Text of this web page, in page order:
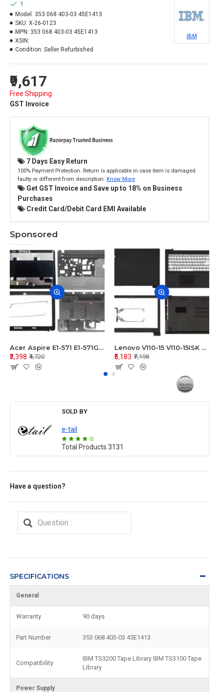
₹9,617
Free Shipping
GST Invoice
1
Model: 353 068 403-03 45E1413
SKU: X-26-0123
MPN: 353 068 403-03 45E1413
XSIN:
Condition: Seller Refurbished
IBM
7 Days Easy Return
100% Payment Protection. Return is applicable in case item is damaged
faulty or different from description. Know More
Get GST Invoice and Save up to 18% on Business
Purchases
Credit Card/Debit Card EMI Available
Sponsored
Acer Aspire E1-571 E1-571G E1-521 E1-531 E1-531G E1-521G LCD Top Cover Bezel Hinges with Touchpad Palmrest and Bottom Base Body Assembly
₹3,398 ₹4,720
Lenovo V110-15 V110-15ISK Series LCD Top Cover Bezel Hinges with Touchpad Palmrest and Bottom Base Body Assembly
₹5,183 ₹7,198
SOLD BY
e-tail
Total Products 3131
Have a question?
SPECIFICATIONS
General
Warranty 90 days
Part Number 353 068 403-03 45E1413
Compatibility
IBM TS3200 Tape Library IBM TS3100 Tape
Library
Power Supply